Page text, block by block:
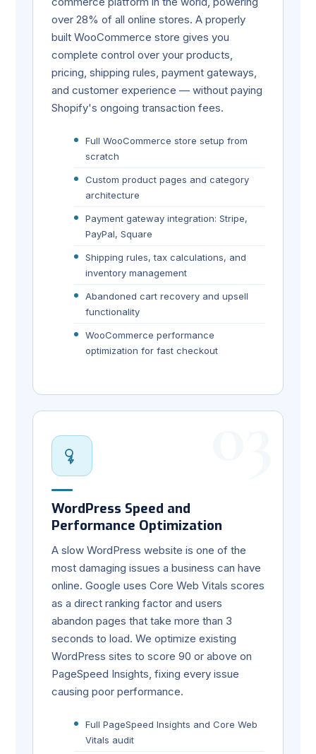
over 28% of all online stores. A properly
built WooCommerce store gives you
complete control over your products,
pricing, shipping rules, payment gateways,
and customer experience — without paying
Shopify's ongoing transaction fees.
Full WooCommerce store setup from
scratch
Custom product pages and category
architecture
Payment gateway integration: Stripe,
PayPal, Square
Shipping rules, tax calculations, and
inventory management
Abandoned cart recovery and upsell
functionality
WooCommerce performance
optimization for fast checkout
03
WordPress Speed and
Performance Optimization
A slow WordPress website is one of the
most damaging issues a business can have
online. Google uses Core Web Vitals scores
as a direct ranking factor and users
abandon pages that take more than 3
seconds to load. We optimize existing
WordPress sites to score 90 or above on
PageSpeed Insights, fixing every issue
causing poor performance.
Full PageSpeed Insights and Core Web
Vitals audit